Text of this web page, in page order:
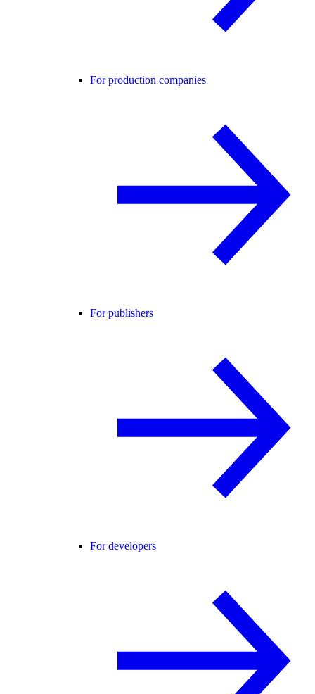
For production companies
For publishers
For developers